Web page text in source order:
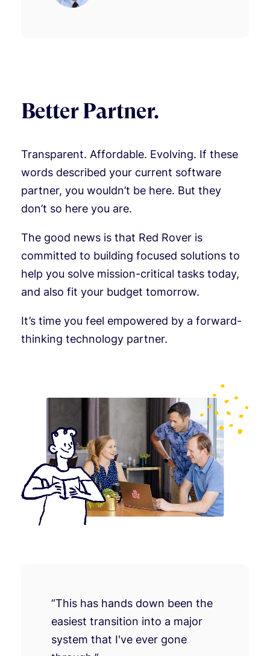
Better Partner.
Transparent. Affordable. Evolving. If these
words described your current software
partner, you wouldn’t be here. But they
don’t so here you are.
The good news is that Red Rover is
committed to building focused solutions to
help you solve mission-critical tasks today,
and also fit your budget tomorrow.
It’s time you feel empowered by a forward-
thinking technology partner.
“This has hands down been the
easiest transition into a major
system that I've ever gone